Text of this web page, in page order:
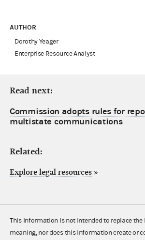
AUTHOR
Dorothy Yeager
Enterprise Resource Analyst
Read next:
Commission adopts rules for
multistate communications
Related:
Explore legal resources »
This information is not intended to replace the
meaning, nor does this information create or